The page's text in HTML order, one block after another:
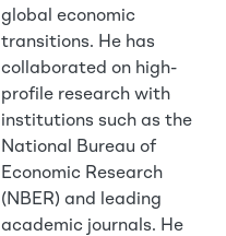
global economic
transitions. He has
collaborated on high-
profile research with
institutions such as the
National Bureau of
Economic Research
(NBER) and leading
academic journals. He